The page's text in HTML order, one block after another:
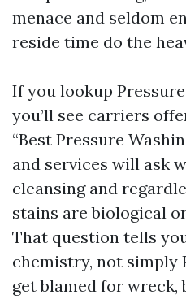
menace and seldom
reside time do the
If you lookup
you’ll see carriers
“Best Pressure
and services will ask
cleansing and
stains are biological
That question tells
chemistry, not simply
get blamed for